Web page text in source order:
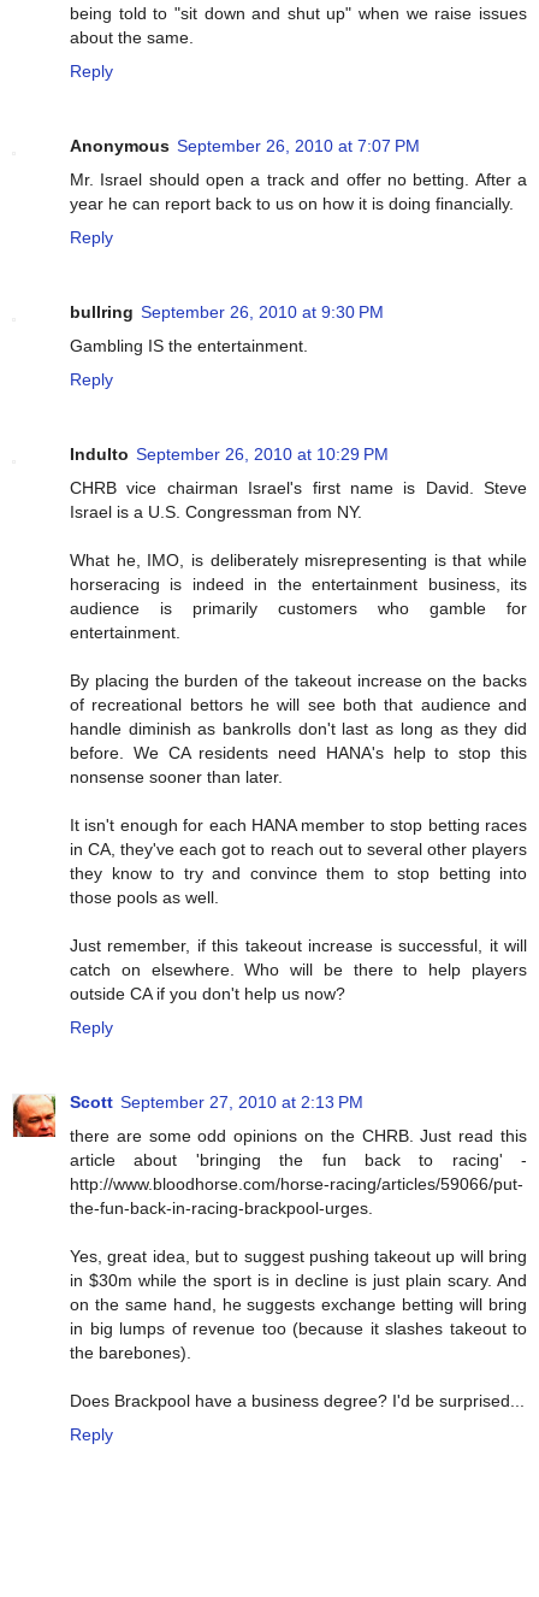
being told to "sit down and shut up" when we raise issues
about the same.
Reply
Anonymous September 26, 2010 at 7:07 PM
Mr. Israel should open a track and offer no betting. After a
year he can report back to us on how it is doing financially.
Reply
bullring September 26, 2010 at 9:30 PM
Gambling IS the entertainment.
Reply
Indulto September 26, 2010 at 10:29 PM
CHRB vice chairman Israel's first name is David. Steve
Israel is a U.S. Congressman from NY.
What he, IMO, is deliberately misrepresenting is that while
horseracing is indeed in the entertainment business, its
audience is primarily customers who gamble for
entertainment.
By placing the burden of the takeout increase on the backs
of recreational bettors he will see both that audience and
handle diminish as bankrolls don't last as long as they did
before. We CA residents need HANA's help to stop this
nonsense sooner than later.
It isn't enough for each HANA member to stop betting races
in CA, they've each got to reach out to several other players
they know to try and convince them to stop betting into
those pools as well.
Just remember, if this takeout increase is successful, it will
catch on elsewhere. Who will be there to help players
outside CA if you don't help us now?
Reply
Scott September 27, 2010 at 2:13 PM
there are some odd opinions on the CHRB. Just read this
article about 'bringing the fun back to racing' -
http://www.bloodhorse.com/horse-racing/articles/59066/put-
the-fun-back-in-racing-brackpool-urges.
Yes, great idea, but to suggest pushing takeout up will bring
in $30m while the sport is in decline is just plain scary. And
on the same hand, he suggests exchange betting will bring
in big lumps of revenue too (because it slashes takeout to
the barebones).
Does Brackpool have a business degree? I'd be surprised...
Reply